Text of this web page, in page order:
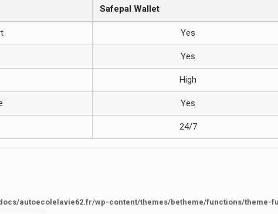
Safepal Wallet
Yes
Yes
High
Yes
24/7
autoecolelavie62.fr/wp-content/themes/betheme/functions/theme-